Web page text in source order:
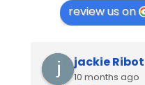
review us on
jackie Ribotta
10 months ago